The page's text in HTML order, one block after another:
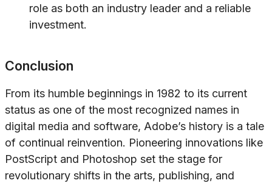
role as both an industry leader and a reliable
investment.
Conclusion
From its humble beginnings in 1982 to its current
status as one of the most recognized names in
digital media and software, Adobe’s history is a tale
of continual reinvention. Pioneering innovations like
PostScript and Photoshop set the stage for
revolutionary shifts in the arts, publishing, and